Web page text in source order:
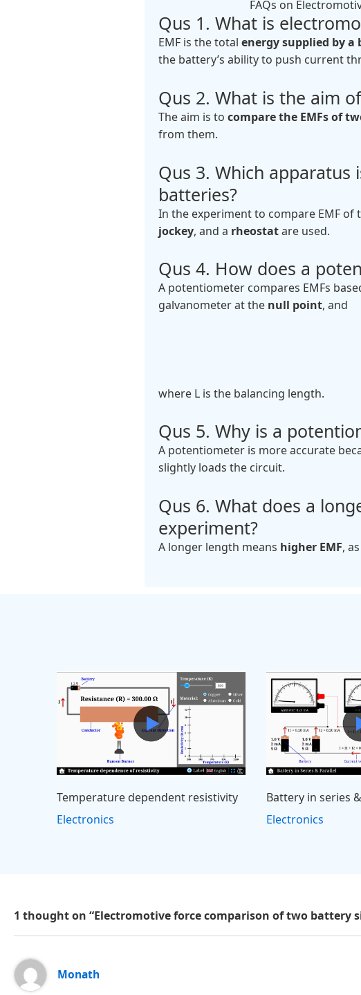
FAQs on
Qus 1. What is
EMF is the total energy supplied by
the battery’s ability to push current
Qus 2. What is the aim
The aim is to compare the EMFs of
from them.
Qus 3. Which apparatus
batteries?
In the experiment to compare EMF of
jockey, and a rheostatare used.
Qus 4. How does a
A potentiometer compares EMFs
galvanometer at the null point, and
where L is the balancing length.
Qus 5. Why is a
A potentiometer is more accurate
slightly loads the circuit.
Qus 6. What does a
experiment?
A longer length means higher EMF,
Temperature dependent resistivity
Electronics
Battery in series
Electronics
1 thought on “Electromotive force comparison of two battery
Monath